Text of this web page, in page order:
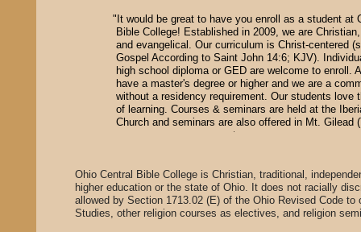
Ohio Central Bible College is Christian, traditional,
higher education or the state of Ohio. It does not racially
allowed by Section 1713.02 (E) of the Ohio Revised Code
Studies, other religion courses as electives, and religion
"It would be great to have you enroll as a student at
Bible College! Established in 2009, we are
and evangelical. Our curriculum is Christ-centered
Gospel According to Saint John 14:6; KJV).
high school diploma or GED are welcome to enroll.
have a master's degree or higher and we are a
without a residency requirement. Our students love
of learning. Courses & seminars are held at the
Church and seminars are also